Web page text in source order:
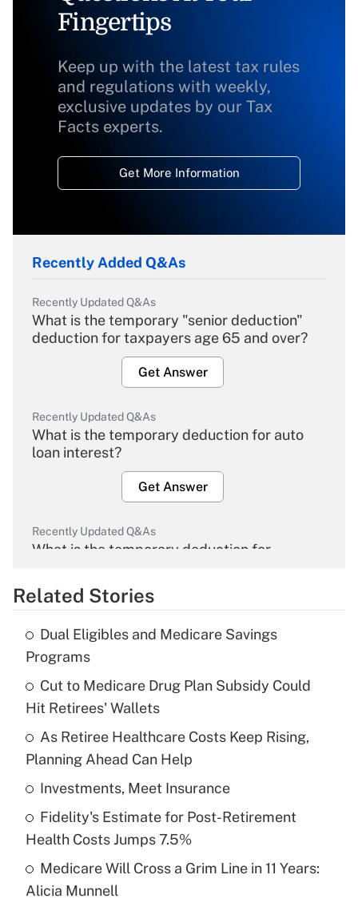
Fingertips
Keep up with the latest tax rules
and regulations with weekly,
exclusive updates by our Tax
Facts experts.
Get More Information
Recently Added Q&As
Recently Updated Q&As
What is the temporary "senior deduction"
deduction for taxpayers age 65 and over?
Get Answer
Recently Updated Q&As
What is the temporary deduction for auto
loan interest?
Get Answer
Recently Updated Q&As
What is the temporary deduction for
Get Answer
Recently Updated Q&As
What is the temporary deduction for tip
income?
Get Answer
Recently Updated Q&As
What is a high deductible health plan for
purposes of an HSA?
Get Answer
Recently Updated Q&As
Are remote workers eligible for leave
Related Stories
Dual Eligibles and Medicare Savings
Programs
Cut to Medicare Drug Plan Subsidy Could
Hit Retirees' Wallets
As Retiree Healthcare Costs Keep Rising,
Planning Ahead Can Help
Investments, Meet Insurance
Fidelity's Estimate for Post-Retirement
Health Costs Jumps 7.5%
Medicare Will Cross a Grim Line in 11 Years:
Alicia Munnell